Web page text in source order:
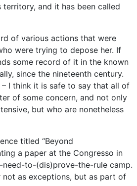
and it has been called
of various actions that were
were trying to depose her. If
some record of it in the known
since the nineteenth century.
I think it is safe to say that all of
of some concern, and not only
but who are nonetheless
titled “Beyond
a paper at the Congresso in
to-(dis)prove-the-rule camp.
as exceptions, but as part of